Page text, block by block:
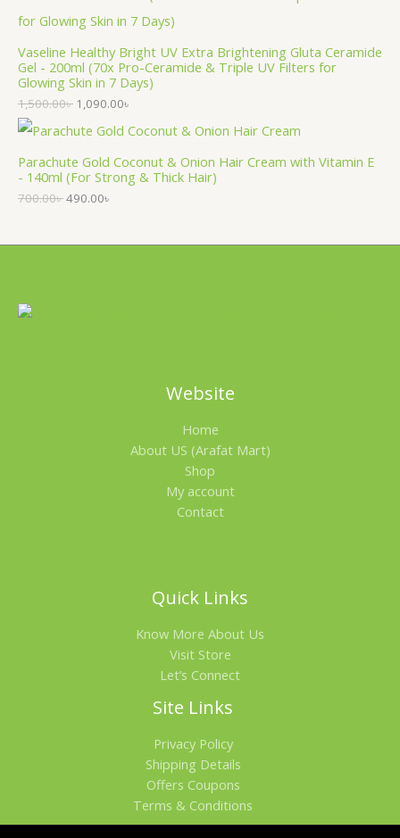
Vaseline Healthy Bright UV Extra Brightening Gluta Ceramide
Gel - 200ml (70x Pro-Ceramide & Triple UV Filters for
Glowing Skin in 7 Days)
1,500.00৳ 1,090.00৳
Parachute Gold Coconut & Onion Hair Cream with Vitamin E
- 140ml (For Strong & Thick Hair)
700.00৳490.00৳
Website
Home
About US (Arafat Mart)
Shop
My account
Contact
Quick Links
Know More About Us
Visit Store
Let’s Connect
Site Links
Privacy Policy
Shipping Details
Offers Coupons
Terms & Conditions